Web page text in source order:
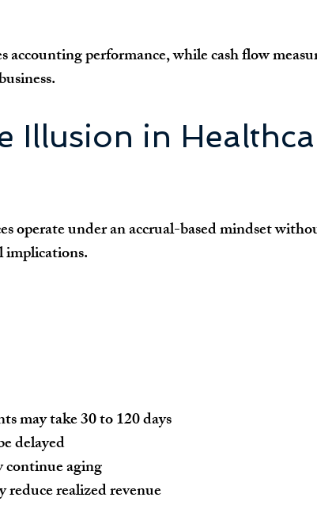
accounting performance, while cash flow
Illusion in
operate under an accrual-based mindset
may take 30 to 120 days
delayed
continue aging
reduce realized revenue